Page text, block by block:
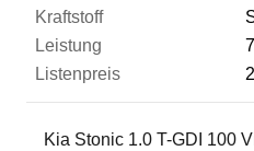
Kia Stonic 1.0 T-GDI 100